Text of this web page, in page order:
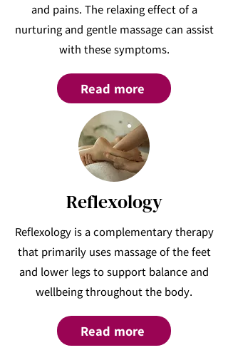
and pains. The relaxing effect of a
nurturing and gentle massage can assist
with these symptoms.
Read more
Reflexology
Reflexology is a complementary therapy
that primarily uses massage of the feet
and lower legs to support balance and
wellbeing throughout the body.
Read more